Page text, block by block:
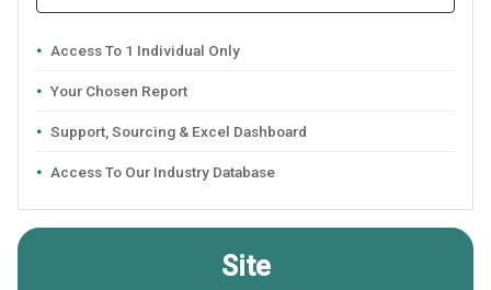
Access To 1 Individual Only
Your Chosen Report
Support, Sourcing & Excel Dashboard
Access To Our Industry Database
Site